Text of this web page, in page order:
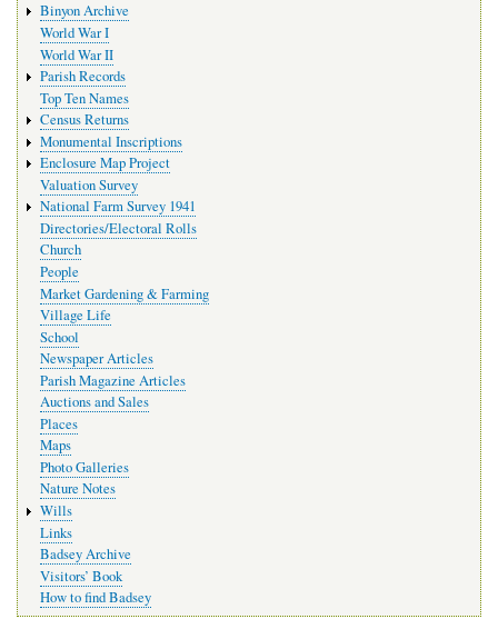
Binyon Archive
World War I
World War II
Parish Records
Top Ten Names
Census Returns
Monumental Inscriptions
Enclosure Map Project
Valuation Survey
National Farm Survey 1941
Directories/Electoral Rolls
Church
People
Market Gardening & Farming
Village Life
School
Newspaper Articles
Parish Magazine Articles
Auctions and Sales
Places
Maps
Photo Galleries
Nature Notes
Wills
Links
Badsey Archive
Visitors’ Book
How to find Badsey